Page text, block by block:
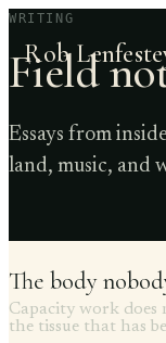
Rob
WRITING
Field
Essays from
land, music, and
The body
Capacity work
the tissue that has